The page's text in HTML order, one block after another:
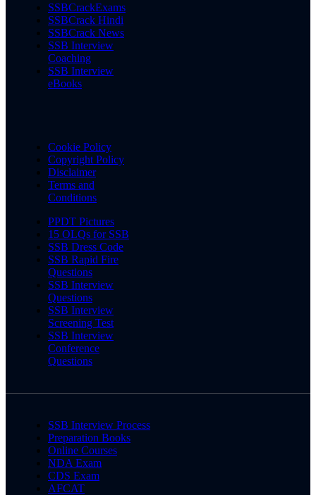
SSBCrackExams
SSBCrack Hindi
SSBCrack News
SSB Interview
Coaching
SSB Interview
eBooks
Cookie Policy
Copyright Policy
Disclaimer
Terms and
Conditions
PPDT Pictures
15 OLQs for SSB
SSB Dress Code
SSB Rapid Fire
Questions
SSB Interview
Questions
SSB Interview
Screening Test
SSB Interview
Conference
Questions
SSB Interview Process
Preparation Books
Online Courses
NDA Exam
CDS Exam
AFCAT